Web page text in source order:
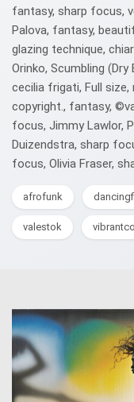
fantasy, sharp focus,
Palova, fantasy,
glazing technique,
Orinko, Scumbling (Dry
cecilia frigati, Full
copyright., fantasy,
focus, Jimmy Lawlor,
Duizendstra, sharp
focus, Olivia Fraser,
afrofunk
valestok